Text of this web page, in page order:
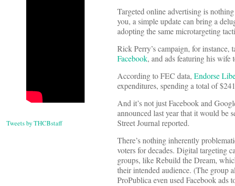
Tweets by THCBstaff
Targeted online advertising is
you, a simple update can bring a
adopting the same microtargeting
Rick Perry’s campaign, for
Facebook, and ads featuring his wife
According to FEC data, Endorse
expenditures, spending a total of
And it’s not just Facebook and
announced last year that it would be
Street Journal reported.
There’s nothing inherently
voters for decades. Digital targeting
groups, like Rebuild the Dream,
their intended audience. (The group
ProPublica even used Facebook ads